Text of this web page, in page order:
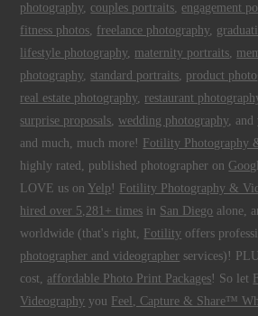
photography, couples portraits, engagement
fitness photos, freelance photography,
lifestyle photography, maternity portraits,
photography, standard portraits, product
real estate photography, restaurant
surprise proposals,wedding photography, and
and much, much more! Fotility Photography
highly rated, published photographer on
LOVE us on Yelp ! Fotility Photography &
hired over 5,281+ times in San Diego alone,
worldwide (that's right, Fotility offers
photographer and videographer services)!
cost, affordable Photo Print Packages! So let
Videography you Feel, Capture & Share™